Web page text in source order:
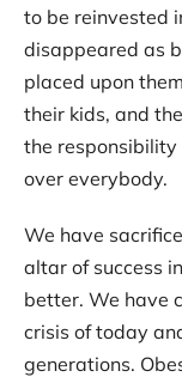
to be reinvested
disappeared as
placed upon
their kids, and
the responsibility
over everybody.
We have
altar of success
better. We have
crisis of today
generations.